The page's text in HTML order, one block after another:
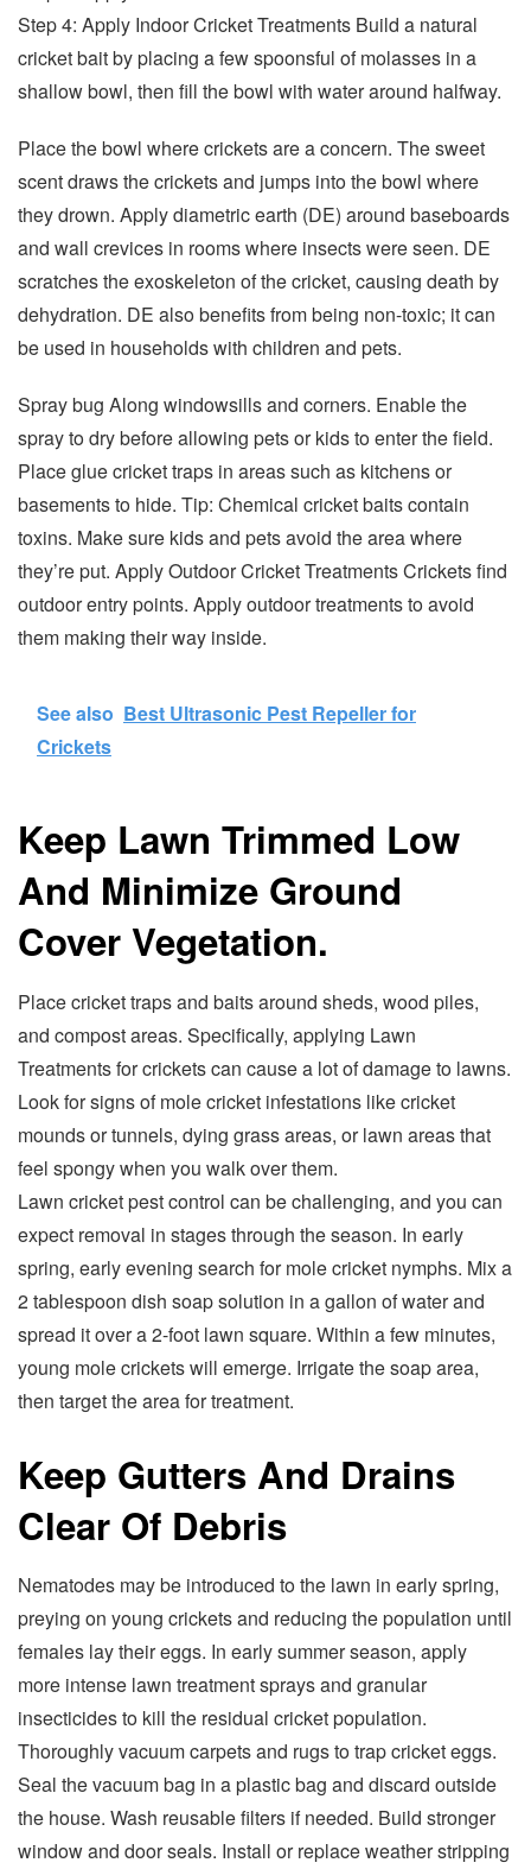
Step 4: Apply Indoor Cricket Treatments Build a natural
cricket bait by placing a few spoonsful of molasses in a
shallow bowl, then fill the bowl with water around halfway.
Place the bowl where crickets are a concern. The sweet
scent draws the crickets and jumps into the bowl where
they drown. Apply diametric earth (DE) around baseboards
and wall crevices in rooms where insects were seen. DE
scratches the exoskeleton of the cricket, causing death by
dehydration. DE also benefits from being non-toxic; it can
be used in households with children and pets.
Spray bug Along windowsills and corners. Enable the
spray to dry before allowing pets or kids to enter the field.
Place glue cricket traps in areas such as kitchens or
basements to hide. Tip: Chemical cricket baits contain
toxins. Make sure kids and pets avoid the area where
they’re put. Apply Outdoor Cricket Treatments Crickets find
outdoor entry points. Apply outdoor treatments to avoid
them making their way inside.
See also Best Ultrasonic Pest Repeller for
Crickets
Keep Lawn Trimmed Low
And Minimize Ground
Cover Vegetation.
Place cricket traps and baits around sheds, wood piles,
and compost areas. Specifically, applying Lawn
Treatments for crickets can cause a lot of damage to lawns.
Look for signs of mole cricket infestations like cricket
mounds or tunnels, dying grass areas, or lawn areas that
feel spongy when you walk over them.
Lawn cricket pest control can be challenging, and you can
expect removal in stages through the season. In early
spring, early evening search for mole cricket nymphs. Mix a
2 tablespoon dish soap solution in a gallon of water and
spread it over a 2-foot lawn square. Within a few minutes,
young mole crickets will emerge. Irrigate the soap area,
then target the area for treatment.
Keep Gutters And Drains
Clear Of Debris
Nematodes may be introduced to the lawn in early spring,
preying on young crickets and reducing the population until
females lay their eggs. In early summer season, apply
more intense lawn treatment sprays and granular
insecticides to kill the residual cricket population.
Thoroughly vacuum carpets and rugs to trap cricket eggs.
Seal the vacuum bag in a plastic bag and discard outside
the house. Wash reusable filters if needed. Build stronger
window and door seals. Install or replace weather stripping